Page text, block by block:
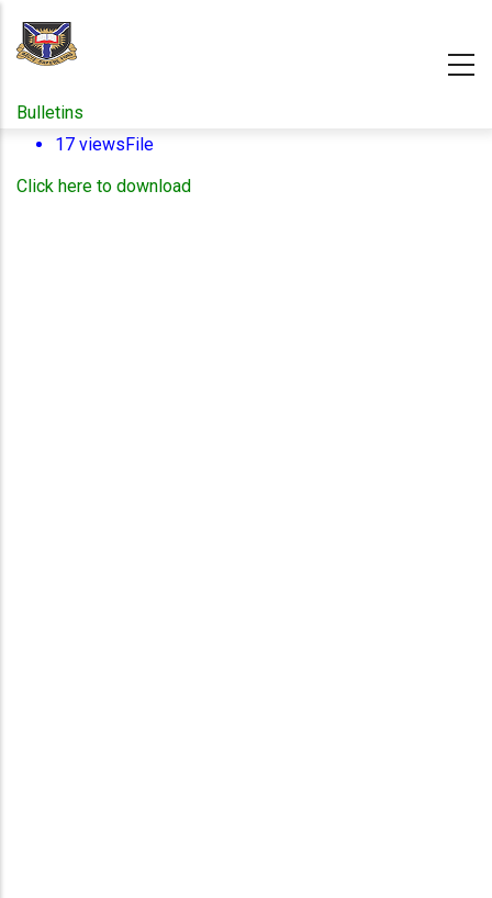
content
Bulletins
17 viewsFile
Click here to download